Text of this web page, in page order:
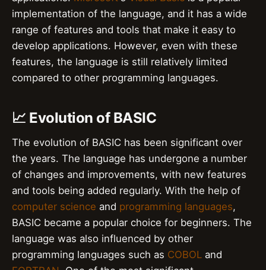
implementation of the language, and it has a wide
range of features and tools that make it easy to
develop applications. However, even with these
features, the language is still relatively limited
compared to other programming languages.
📈 Evolution of BASIC
The evolution of BASIC has been significant over
the years. The language has undergone a number
of changes and improvements, with new features
and tools being added regularly. With the help of
computer science and programming languages,
BASIC became a popular choice for beginners. The
language was also influenced by other
programming languages such as COBOL and